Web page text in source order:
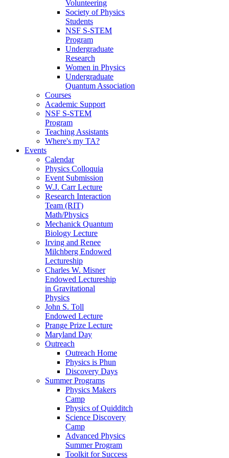
Volunteering
Society of Physics
Students
NSF S-STEM
Program
Undergraduate
Research
Women in Physics
Undergraduate
Quantum Association
Courses
Academic Support
NSF S-STEM
Program
Teaching Assistants
Where's my TA?
Events
Calendar
Physics Colloquia
Event Submission
W.J. Carr Lecture
Research Interaction
Team (RIT)
Math/Physics
Mechanick Quantum
Biology Lecture
Irving and Renee
Milchberg Endowed
Lectureship
Charles W. Misner
Endowed Lectureship
in Gravitational
Physics
John S. Toll
Endowed Lecture
Prange Prize Lecture
Maryland Day
Outreach
Outreach Home
Physics is Phun
Discovery Days
Summer Programs
Physics Makers
Camp
Physics of Quidditch
Science Discovery
Camp
Advanced Physics
Summer Program
Toolkit for Success